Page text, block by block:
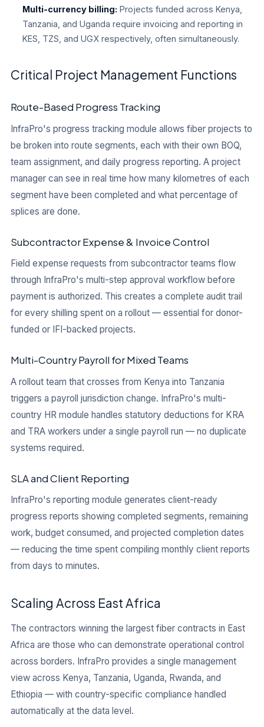
Multi-currency billing: Projects funded across Kenya,
Tanzania, and Uganda require invoicing and reporting in
KES, TZS, and UGX respectively, often simultaneously.
Critical Project Management Functions
Route-Based Progress Tracking
InfraPro's progress tracking module allows fiber projects to
be broken into route segments, each with their own BOQ,
team assignment, and daily progress reporting. A project
manager can see in real time how many kilometres of each
segment have been completed and what percentage of
splices are done.
Subcontractor Expense & Invoice Control
Field expense requests from subcontractor teams flow
through InfraPro's multi-step approval workflow before
payment is authorized. This creates a complete audit trail
for every shilling spent on a rollout — essential for donor-
funded or IFI-backed projects.
Multi-Country Payroll for Mixed Teams
A rollout team that crosses from Kenya into Tanzania
triggers a payroll jurisdiction change. InfraPro's multi-
country HR module handles statutory deductions for KRA
and TRA workers under a single payroll run — no duplicate
systems required.
SLA and Client Reporting
InfraPro's reporting module generates client-ready
progress reports showing completed segments, remaining
work, budget consumed, and projected completion dates
— reducing the time spent compiling monthly client reports
from days to minutes.
Scaling Across East Africa
The contractors winning the largest fiber contracts in East
Africa are those who can demonstrate operational control
across borders. InfraPro provides a single management
view across Kenya, Tanzania, Uganda, Rwanda, and
Ethiopia — with country-specific compliance handled
automatically at the data level.